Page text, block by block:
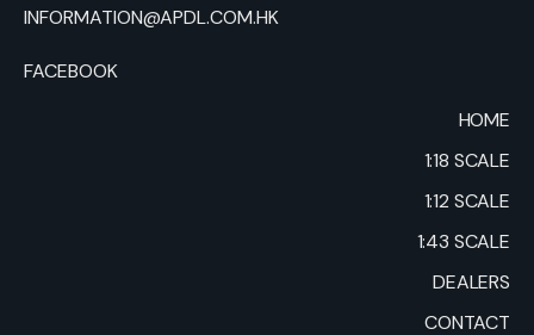
INFORMATION@APDL.COM.HK
FACEBOOK
HOME
1:18 SCALE
1:12 SCALE
1:43 SCALE
DEALERS
CONTACT